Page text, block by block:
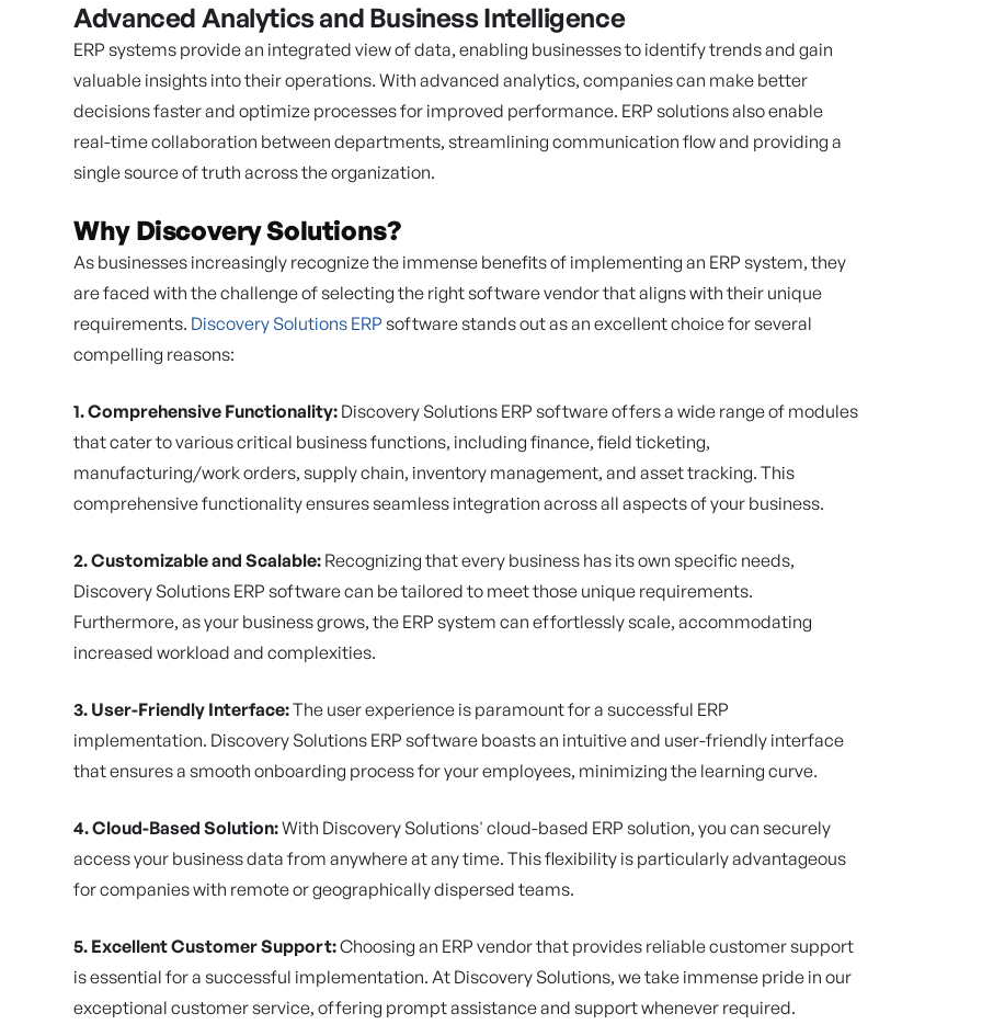
Advanced Analytics and Business Intelligence
ERP systems provide an integrated view of data, enabling businesses to identify trends and gain
valuable insights into their operations. With advanced analytics, companies can make better
decisions faster and optimize processes for improved performance. ERP solutions also enable
real-time collaboration between departments, streamlining communication flow and providing a
single source of truth across the organization.
Why Discovery Solutions?
As businesses increasingly recognize the immense benefits of implementing an ERP system, they
are faced with the challenge of selecting the right software vendor that aligns with their unique
requirements. Discovery Solutions ERP software stands out as an excellent choice for several
compelling reasons:
1. Comprehensive Functionality: Discovery Solutions ERP software offers a wide range of modules
that cater to various critical business functions, including finance, field ticketing,
manufacturing/work orders, supply chain, inventory management, and asset tracking. This
comprehensive functionality ensures seamless integration across all aspects of your business.
2. Customizable and Scalable: Recognizing that every business has its own specific needs,
Discovery Solutions ERP software can be tailored to meet those unique requirements.
Furthermore, as your business grows, the ERP system can effortlessly scale, accommodating
increased workload and complexities.
3. User-Friendly Interface:The user experience is paramount for a successful ERP
implementation. Discovery Solutions ERP software boasts an intuitive and user-friendly interface
that ensures a smooth onboarding process for your employees, minimizing the learning curve.
4. Cloud-Based Solution:With Discovery Solutions' cloud-based ERP solution, you can securely
access your business data from anywhere at any time. This flexibility is particularly advantageous
for companies with remote or geographically dispersed teams.
5. Excellent Customer Support:Choosing an ERP vendor that provides reliable customer support
is essential for a successful implementation. At Discovery Solutions, we take immense pride in our
exceptional customer service, offering prompt assistance and support whenever required.